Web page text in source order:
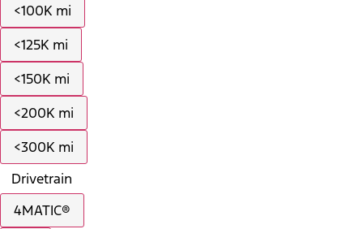
<100K mi
<125K mi
<150K mi
<200K mi
<300K mi
Drivetrain
4MATIC®